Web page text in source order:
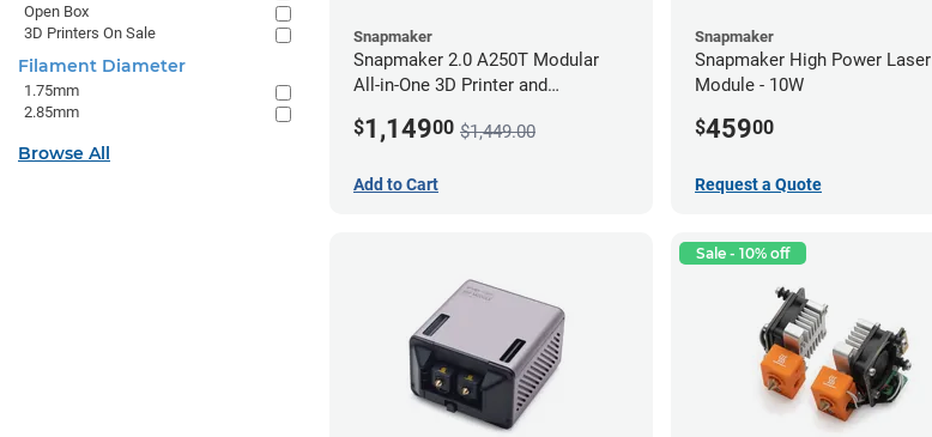
Snapmaker
Snapmaker 2.0 A250T Modular
All-in-One 3D Printer and
$1,14900 $1,449.00
Add to Cart
Snapmaker
Snapmaker High Power Laser
Module - 10W
$45900
Request a Quote
Sale - 10% off
Open Box
3D Printers On Sale
Filament Diameter
1.75mm
2.85mm
Browse All